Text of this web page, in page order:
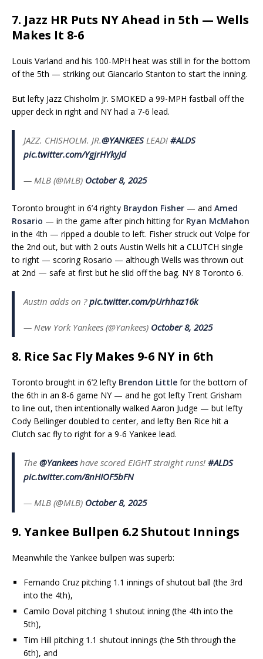
7. Jazz HR Puts NY Ahead in 5th — Wells
Makes It 8-6
Louis Varland and his 100-MPH heat was still in for the bottom
of the 5th — striking out Giancarlo Stanton to start the inning.
But lefty Jazz Chisholm Jr. SMOKED a 99-MPH fastball off the
upper deck in right and NY had a 7-6 lead.
JAZZ. CHISHOLM. JR.@YANKEESLEAD! #ALDS
pic.twitter.com/YgjrHYkyJd
— MLB (@MLB) October 8, 2025
Toronto brought in 6’4 righty Braydon Fisher — and Amed
Rosario — in the game after pinch hitting for Ryan McMahon
in the 4th — ripped a double to left. Fisher struck out Volpe for
the 2nd out, but with 2 outs Austin Wells hit a CLUTCH single
to right — scoring Rosario — although Wells was thrown out
at 2nd — safe at first but he slid off the bag. NY 8 Toronto 6.
Austin adds on ?pic.twitter.com/pUrhhaz16k
— New York Yankees (@Yankees) October 8, 2025
8. Rice Sac Fly Makes 9-6 NY in 6th
Toronto brought in 6’2 lefty Brendon Little for the bottom of
the 6th in an 8-6 game NY — and he got lefty Trent Grisham
to line out, then intentionally walked Aaron Judge — but lefty
Cody Bellinger doubled to center, and lefty Ben Rice hit a
Clutch sac fly to right for a 9-6 Yankee lead.
The @Yankeeshave scored EIGHT straight runs! #ALDS
pic.twitter.com/8nHIOF5bFN
— MLB (@MLB) October 8, 2025
9. Yankee Bullpen 6.2 Shutout Innings
Meanwhile the Yankee bullpen was superb:
Fernando Cruz pitching 1.1 innings of shutout ball (the 3rd
into the 4th),
Camilo Doval pitching 1 shutout inning (the 4th into the
5th),
Tim Hill pitching 1.1 shutout innings (the 5th through the
6th), and